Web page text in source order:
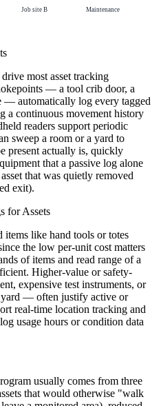
Job site B Maintenance
most asset tracking
— a tool crib door, a
— automatically log every tagged
a continuous movement history
readers support periodic
sweep a room or a yard to
present actually is, quickly
that a passive log alone
that was quietly removed
exit).
for Assets
like hand tools or totes
the low per-unit cost matters
of items and read range of a
Higher-value or safety-
expensive test instruments, or
yard — often justify active or
real-time location tracking and
usage hours or condition data
usually comes from three
that would otherwise "walk